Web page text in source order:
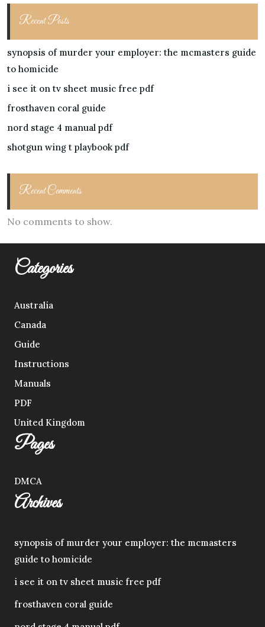
Recent Posts
synopsis of murder your employer: the mcmasters guide
to homicide
i see it on tv sheet music free pdf
frosthaven coral guide
nord stage 4 manual pdf
shotgun wing t playbook pdf
Recent Comments
No comments to show.
Categories
Australia
Canada
Guide
Instructions
Manuals
PDF
United Kingdom
Pages
DMCA
Archives
synopsis of murder your employer: the mcmasters
guide to homicide
i see it on tv sheet music free pdf
frosthaven coral guide